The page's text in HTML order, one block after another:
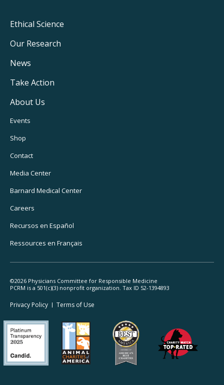
Footer
Main
Navigation
Ethical Science
Our Research
News
Take Action
About Us
Footer
Utility
Navigation
Events
Shop
Contact
Media Center
Barnard Medical Center
Careers
Recursos en Español
Ressources en Français
©2026 Physicians Committee for Responsible Medicine
PCRM is a 501(c)(3) nonprofit organization. Tax ID 52-1394893
Footer
Legal
Privacy Policy Terms of Use